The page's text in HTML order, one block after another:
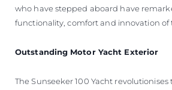
who have stepped aboard have
functionality, comfort and innovation of
Outstanding Motor Yacht Exterior
The Sunseeker 100 Yacht